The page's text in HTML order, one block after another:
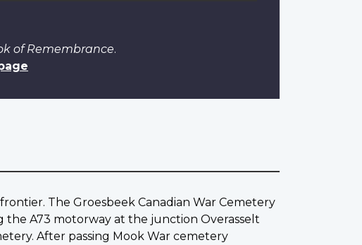
of Remembrance.
The Groesbeek Canadian War Cemetery
the A73 motorway at the junction Overasselt
After passing Mook War cemetery